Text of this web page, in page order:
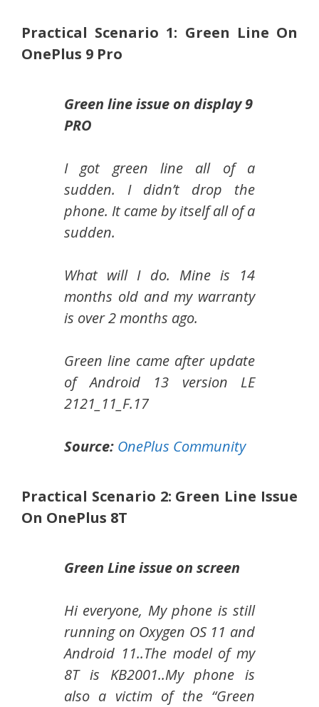
Practical Scenario 1: Green Line On
OnePlus 9 Pro
Green line issue on display 9
PRO
I got green line all of a
sudden. I didn’t drop the
phone. It came by itself all of a
sudden.
What will I do. Mine is 14
months old and my warranty
is over 2 months ago.
Green line came after update
of Android 13 version LE
2121_11_F.17
Source: OnePlus Community
Practical Scenario 2: Green Line Issue
On OnePlus 8T
Green Line issue on screen
Hi everyone, My phone is still
running on Oxygen OS 11 and
Android 11..The model of my
8T is KB2001..My phone is
also a victim of the “Green